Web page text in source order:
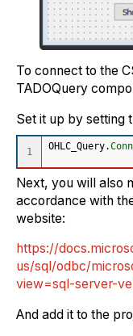
To connect to the
TADOQuery
Set it up by setting
OHLC_Query.
Next, you will also
accordance with
website:
https://
us/sql/odbc/
view=sql-server-
And add it to the